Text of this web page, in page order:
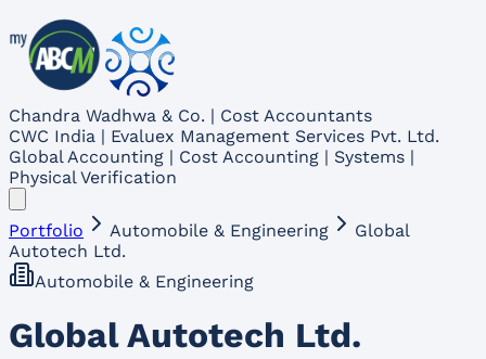
Chandra Wadhwa & Co. | Cost Accountants
CWC India | Evaluex Management Services Pvt. Ltd.
Global Accounting | Cost Accounting | Systems |
Physical Verification
Portfolio Automobile & Engineering
Global
Autotech Ltd.
Automobile & Engineering
Global Autotech Ltd.